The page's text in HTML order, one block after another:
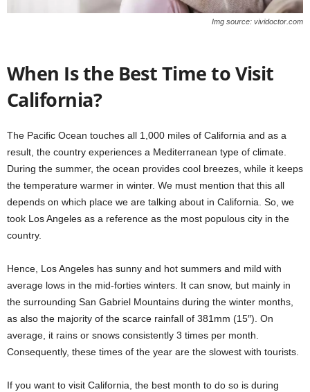
Img source: vividoctor.com
When Is the Best Time to Visit
California?
The Pacific Ocean touches all 1,000 miles of California and as a
result, the country experiences a Mediterranean type of climate.
During the summer, the ocean provides cool breezes, while it keeps
the temperature warmer in winter. We must mention that this all
depends on which place we are talking about in California. So, we
took Los Angeles as a reference as the most populous city in the
country.
Hence, Los Angeles has sunny and hot summers and mild with
average lows in the mid-forties winters. It can snow, but mainly in
the surrounding San Gabriel Mountains during the winter months,
as also the majority of the scarce rainfall of 381mm (15″). On
average, it rains or snows consistently 3 times per month.
Consequently, these times of the year are the slowest with tourists.
If you want to visit California, the best month to do so is during